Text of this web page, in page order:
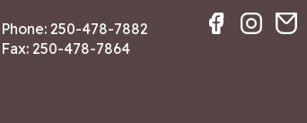
Phone: 250-478-7882
Fax: 250-478-7864